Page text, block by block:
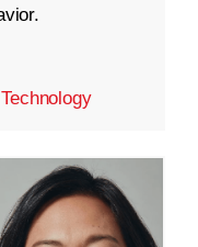
Technology